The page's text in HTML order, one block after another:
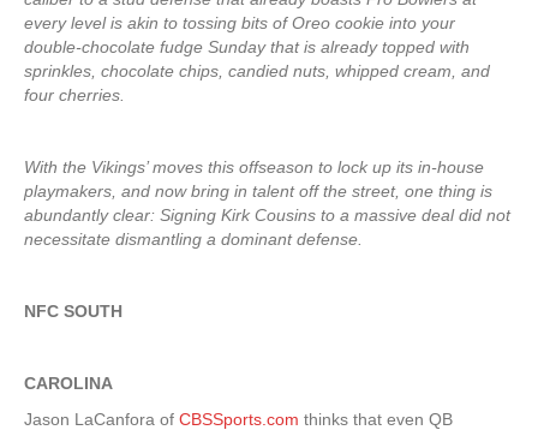
every level is akin to tossing bits of Oreo cookie into your
double-chocolate fudge Sunday that is already topped with
sprinkles, chocolate chips, candied nuts, whipped cream, and
four cherries.
With the Vikings’ moves this offseason to lock up its in-house
playmakers, and now bring in talent off the street, one thing is
abundantly clear: Signing Kirk Cousins to a massive deal did not
necessitate dismantling a dominant defense.
NFC SOUTH
CAROLINA
Jason LaCanfora of CBSSports.com thinks that even QB